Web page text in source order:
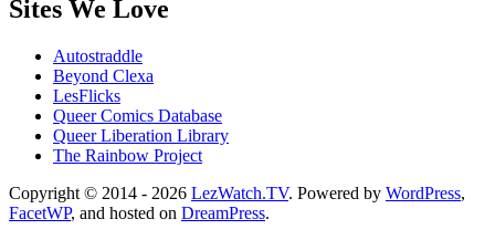
Sites We Love
Autostraddle
Beyond Clexa
LesFlicks
Queer Comics Database
Queer Liberation Library
The Rainbow Project
Copyright
Information
Copyright © 2014 - 2026 LezWatch.TV. Powered by WordPress,
FacetWP, and hosted on DreamPress.